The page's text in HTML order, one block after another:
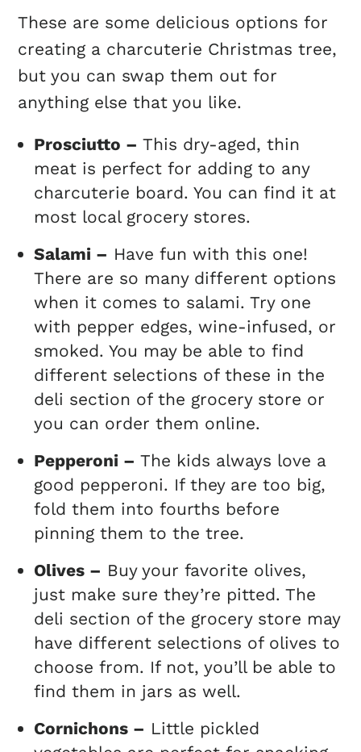
These are some delicious options for
creating a charcuterie Christmas tree,
but you can swap them out for
anything else that you like.
Prosciutto –This dry-aged, thin
meat is perfect for adding to any
charcuterie board. You can find it at
most local grocery stores.
Salami – Have fun with this one!
There are so many different options
when it comes to salami. Try one
with pepper edges, wine-infused, or
smoked. You may be able to find
different selections of these in the
deli section of the grocery store or
you can order them online.
Pepperoni – The kids always love a
good pepperoni. If they are too big,
fold them into fourths before
pinning them to the tree.
Olives – Buy your favorite olives,
just make sure they’re pitted. The
deli section of the grocery store may
have different selections of olives to
choose from. If not, you’ll be able to
find them in jars as well.
Cornichons – Little pickled